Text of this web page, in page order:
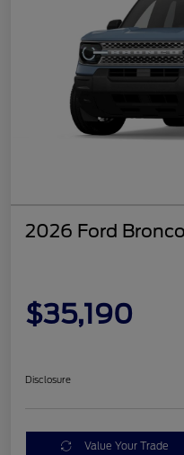
2026 Ford
$35,190
Disclosure
Value Your Trade